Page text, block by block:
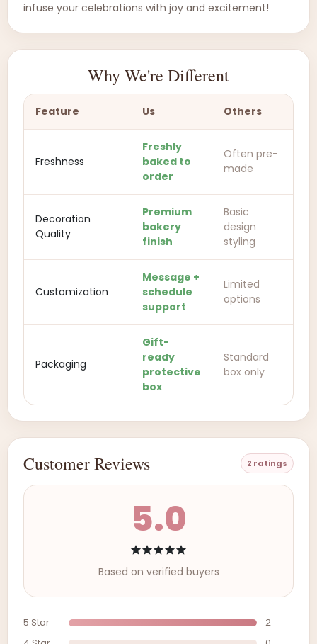
infuse your celebrations with joy and excitement!
Why We're Different
Feature Us Others
Freshness
Freshly
baked to
order
Often pre-
made
Decoration
Quality
Premium
bakery
finish
Basic
design
styling
Customization
Message +
schedule
support
Limited
options
Packaging
Gift-
ready
protective
box
Standard
box only
Customer Reviews 2 ratings
5.0
Based on verified buyers
5 Star
2